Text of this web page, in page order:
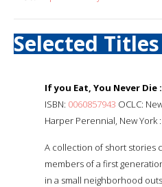
Selected Titles
If you Eat, You Never Die :
ISBN: 0060857943 OCLC:
Harper Perennial, New York
A collection of short stories
members of a first
in a small neighborhood